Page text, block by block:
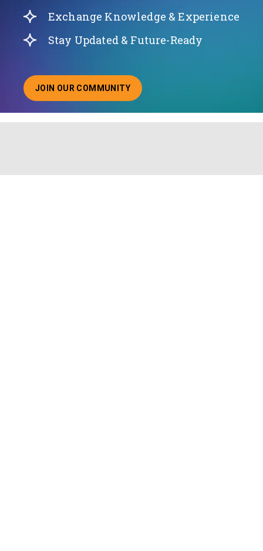
Exchange Knowledge & Experience
Stay Updated & Future-Ready
JOIN OUR COMMUNITY
ABOUT JOINING OUR COMMUNITY OF